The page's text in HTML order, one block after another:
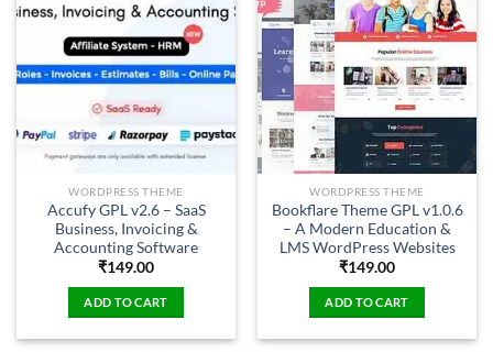
WORDPRESS THEME
Accufy GPL v2.6 – SaaS
Business, Invoicing &
Accounting Software
₹149.00
ADD TO CART
WORDPRESS THEME
Bookflare Theme GPL v1.0.6
– A Modern Education &
LMS WordPress Websites
₹149.00
ADD TO CART